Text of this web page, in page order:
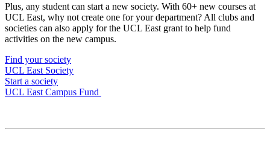
Plus, any student can start a new society. With 60+ new courses at
UCL East, why not create one for your department? All clubs and
societies can also apply for the UCL East grant to help fund
activities on the new campus.
Find your society
UCL East Society
Start a society
UCL East Campus Fund